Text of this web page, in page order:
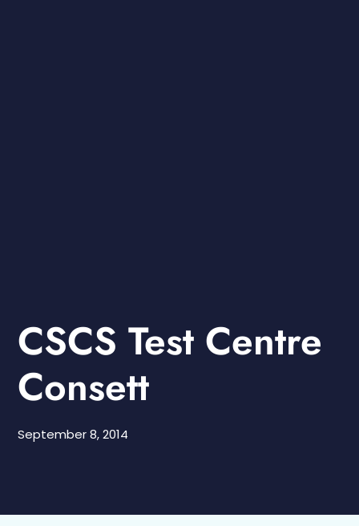
CSCS Test Centre
Consett
September 8, 2014